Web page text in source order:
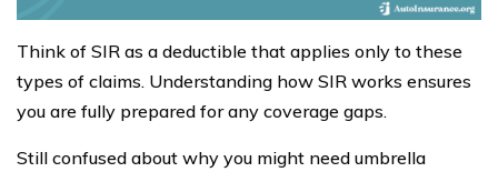
Think of SIR as a deductible that applies only to these
types of claims. Understanding how SIR works ensures
you are fully prepared for any coverage gaps.
Still confused about why you might need umbrella